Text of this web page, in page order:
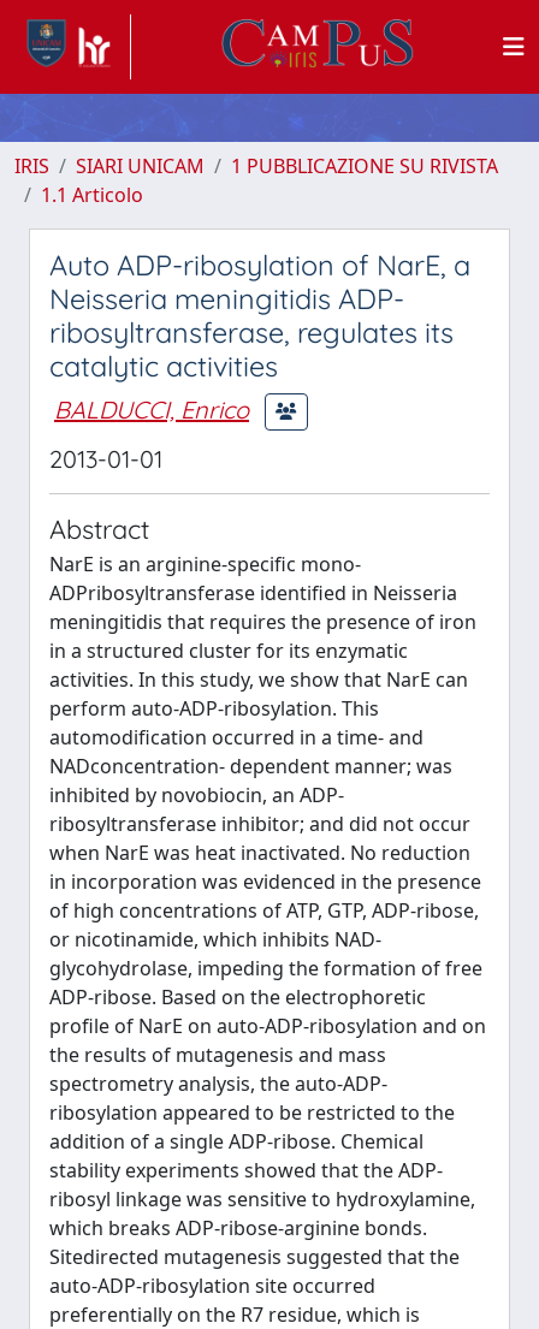
IRIS SIARI UNICAM
1 PUBBLICAZIONE SU RIVISTA
1.1 Articolo
Auto ADP-ribosylation of NarE, a
Neisseria meningitidis ADP-
ribosyltransferase, regulates its
catalytic activities
BALDUCCI, Enrico
2013-01-01
Abstract
NarE is an arginine-specific mono-
ADPribosyltransferase identified in Neisseria
meningitidis that requires the presence of iron
in a structured cluster for its enzymatic
activities. In this study, we show that NarE can
perform auto-ADP-ribosylation. This
automodification occurred in a time- and
NADconcentration- dependent manner; was
inhibited by novobiocin, an ADP-
ribosyltransferase inhibitor; and did not occur
when NarE was heat inactivated. No reduction
in incorporation was evidenced in the presence
of high concentrations of ATP, GTP, ADP-ribose,
or nicotinamide, which inhibits NAD-
glycohydrolase, impeding the formation of free
ADP-ribose. Based on the electrophoretic
profile of NarE on auto-ADP-ribosylation and on
the results of mutagenesis and mass
spectrometry analysis, the auto-ADP-
ribosylation appeared to be restricted to the
addition of a single ADP-ribose. Chemical
stability experiments showed that the ADP-
ribosyl linkage was sensitive to hydroxylamine,
which breaks ADP-ribose-arginine bonds.
Sitedirected mutagenesis suggested that the
auto-ADP-ribosylation site occurred
preferentially on the R7 residue, which is